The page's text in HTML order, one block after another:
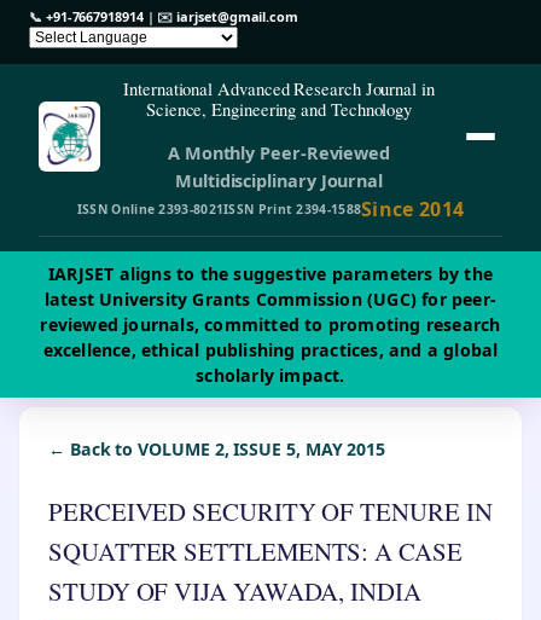
📞 +91-7667918914| ✉️iarjset@gmail.com
International Advanced Research Journal in
Science, Engineering and Technology
A Monthly Peer-Reviewed
Multidisciplinary Journal
ISSN Online 2393-8021ISSN Print 2394-1588Since 2014
IARJSET aligns to the suggestive parameters by the
latest University Grants Commission (UGC) for peer-
reviewed journals, committed to promoting research
excellence, ethical publishing practices, and a global
scholarly impact.
← Back to VOLUME 2, ISSUE 5, MAY 2015
PERCEIVED SECURITY OF TENURE IN
SQUATTER SETTLEMENTS: A CASE
STUDY OF VIJA YAWADA, INDIA